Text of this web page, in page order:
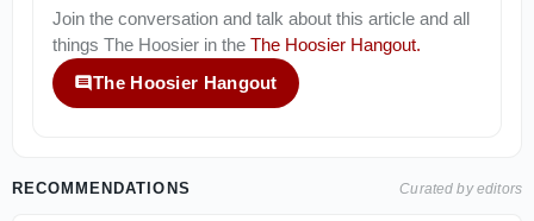
Join the conversation and talk about this article and all
things The Hoosier in the The Hoosier Hangout.
The Hoosier Hangout
RECOMMENDATIONS Curated by editors